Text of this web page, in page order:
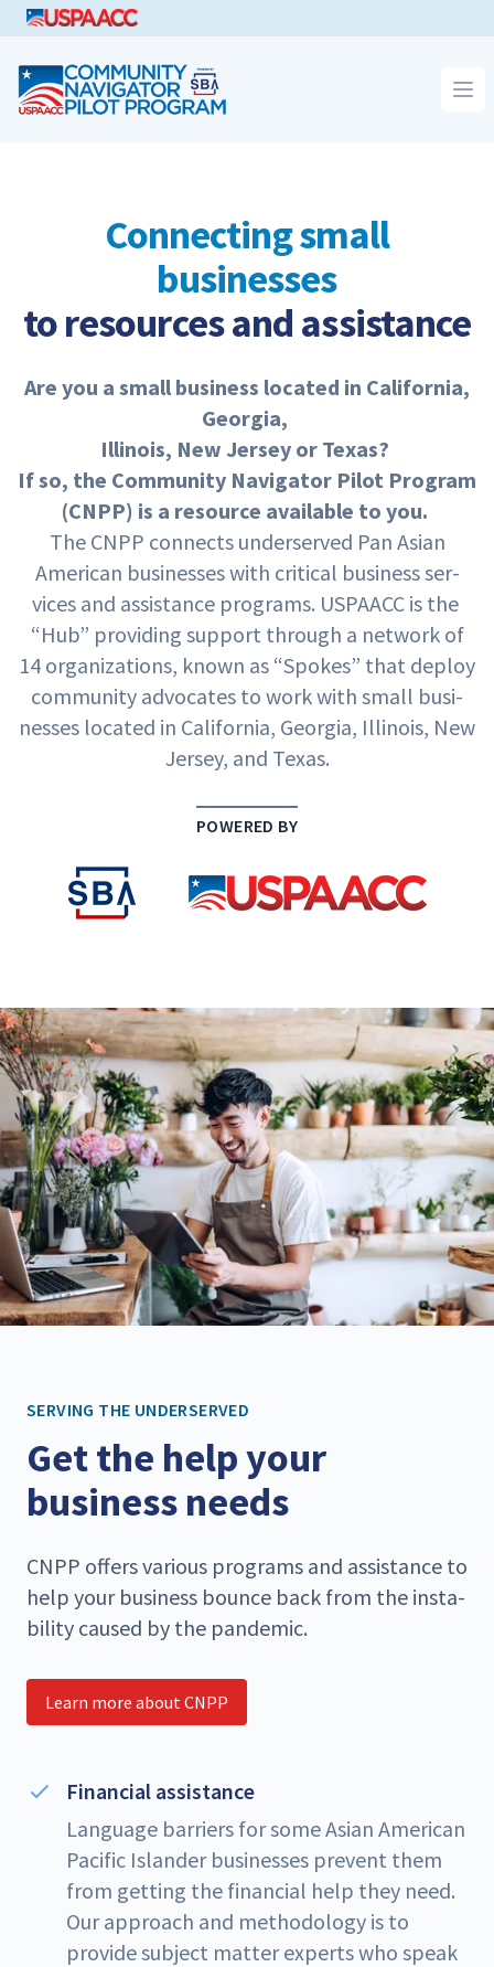
CNPP
Connecting small
businesses
to resources and assistance
Are you a small busi­ness locat­ed in Cal­i­for­nia,
Georgia,
Illi­nois, New Jer­sey or Texas?
If so, the Com­mu­ni­ty Nav­i­ga­tor Pilot Pro­gram
(CNPP) is a resource avail­able to you.
The CNPP con­nects under­served Pan Asian
Amer­i­can busi­ness­es with crit­i­cal busi­ness ser­
vices and assis­tance pro­grams. USPAACCis the
“Hub” pro­vid­ing sup­port through a net­work of
14 orga­ni­za­tions, known as “Spokes” that deploy
com­mu­ni­ty advo­cates to work with small busi­
ness­es locat­ed in Cal­i­for­nia, Geor­gia, Illi­nois, New
Jer­sey, and Texas.
POWERED BY
SERVING THE UNDERSERVED
Get the help your
business needs
CNPP offers var­i­ous pro­grams and assis­tance to
help your busi­ness bounce back from the insta­
bil­i­ty caused by the pandemic.
Learn more about CNPP
Financial assistance
Language barriers for some Asian American
Pacific Islander businesses prevent them
from getting the financial help they need.
Our approach and methodology is to
provide subject matter experts who speak